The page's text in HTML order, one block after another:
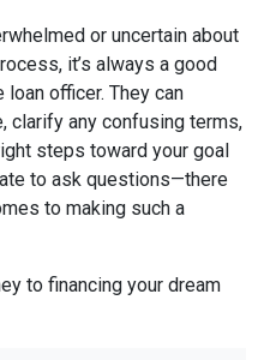
or uncertain about
it’s always a good
officer. They can
clarify any confusing terms,
steps toward your goal
to ask questions—there
to making such a
to financing your dream